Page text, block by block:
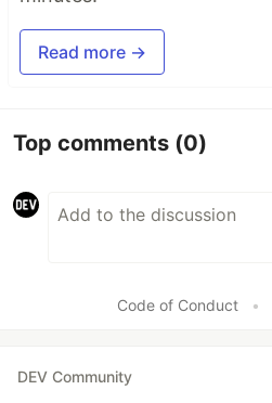
Read more →
Top comments (0)
Code of Conduct •
DEV Community